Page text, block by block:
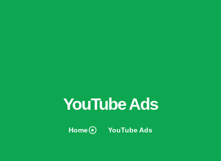
YouTube Ads
Home YouTube Ads